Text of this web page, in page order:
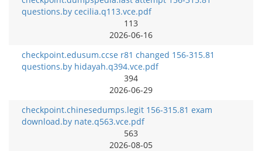
questions.by cecilia.q113.vce.pdf
113
2026-06-16
checkpoint.edusum.ccse r81 changed 156-315.81
questions.by hidayah.q394.vce.pdf
394
2026-06-29
checkpoint.chinesedumps.legit 156-315.81 exam
download.by nate.q563.vce.pdf
563
2026-08-05